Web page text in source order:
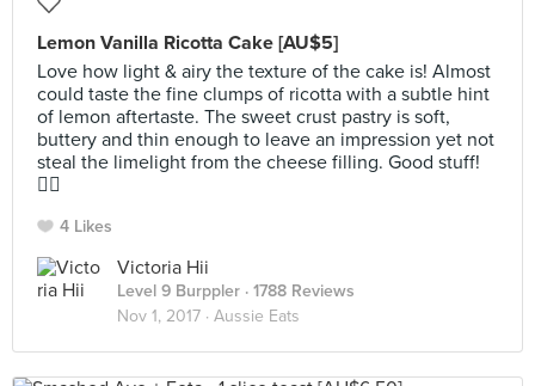
Lemon Vanilla Ricotta Cake [AU$5]
Love how light & airy the texture of the cake is! Almost
could taste the fine clumps of ricotta with a subtle hint
of lemon aftertaste. The sweet crust pastry is soft,
buttery and thin enough to leave an impression yet not
steal the limelight from the cheese filling. Good stuff!
👍🏻
4 Likes
Victoria Hii
Level 9 Burppler · 1788 Reviews
Nov 1, 2017 · Aussie Eats